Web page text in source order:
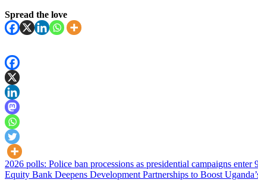
Spread the love
Post
navigation
2026 polls: Police ban processions as presidential campaigns enter
Equity Bank Deepens Development Partnerships to Boost